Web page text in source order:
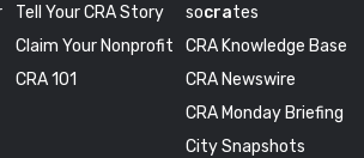
Tell Your CRA Story
Claim Your Nonprofit
CRA 101
socrates
CRA Knowledge Base
CRA Newswire
CRA Monday Briefing
City Snapshots